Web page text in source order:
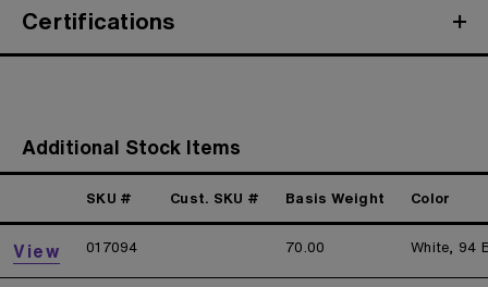
Certifications
Additional Stock Items
SKU # Cust. SKU # Basis Weight Color
View 017094 70.00 White, 94